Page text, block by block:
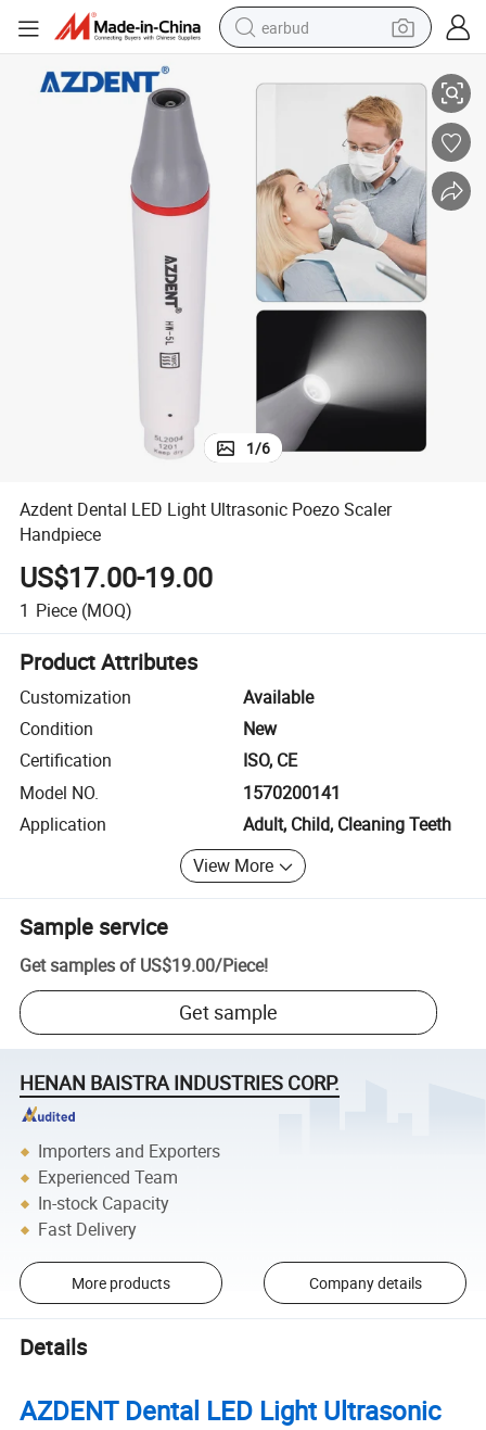
earbud
electric tricycle
weight loss capsule
smart phone
tshirt
human hair wig
tote bag
Azdent Dental LED Light Ultrasonic Poezo Scaler Handpiece
1/6
Azdent Dental LED Light Ultrasonic Poezo Scaler
Handpiece
US$17.00-19.00
1 Piece (MOQ)
Product Attributes
Customization
Available
Condition
New
Certification
ISO, CE
Model NO.
1570200141
Application
Adult, Child, Cleaning Teeth
View More
Sample service
Get samples of US$19.00/Piece!
Get sample
HENAN BAISTRA INDUSTRIES CORP.
Importers and Exporters
Experienced Team
In-stock Capacity
Fast Delivery
More products Company details
Details
AZDENT Dental LED Light Ultrasonic